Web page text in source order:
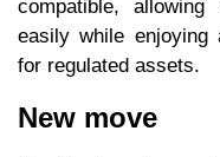
compatible,
easily while enjoying
for regulated assets.
New move